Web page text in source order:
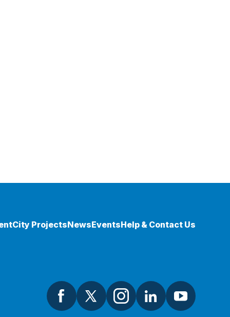
City ProjectsNewsEventsHelp & Contact Us